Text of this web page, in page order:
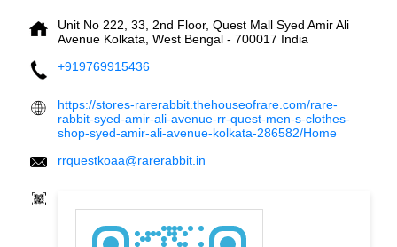
Unit No 222, 33, 2nd Floor, Quest Mall Syed Amir Ali
Avenue Kolkata, West Bengal - 700017 India
+919769915436
https://stores-rarerabbit.thehouseofrare.com/rare-
rabbit-syed-amir-ali-avenue-rr-quest-men-s-clothes-
shop-syed-amir-ali-avenue-kolkata-286582/Home
rrquestkoaa@rarerabbit.in